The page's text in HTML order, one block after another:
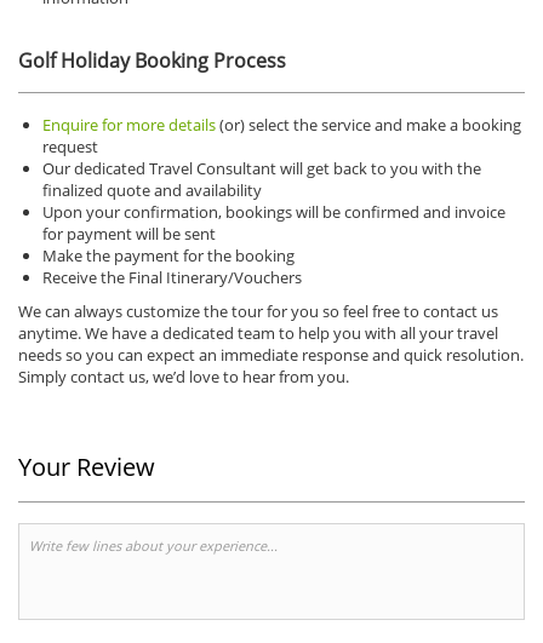
Golf Holiday Booking Process
Enquire for more details(or) select the service and make a booking
request
Our dedicated Travel Consultant will get back to you with the
finalized quote and availability
Upon your confirmation, bookings will be confirmed and invoice
for payment will be sent
Make the payment for the booking
Receive the Final Itinerary/Vouchers
We can always customize the tour for you so feel free to contact us
anytime. We have a dedicated team to help you with all your travel
needs so you can expect an immediate response and quick resolution.
Simply contact us, we’d love to hear from you.
Your Review